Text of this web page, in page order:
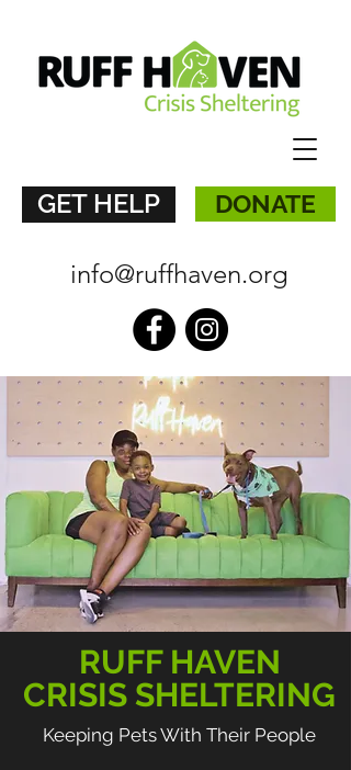
DONATE
GET HELP
info@ruffhaven.org
RUFF HAVEN
CRISIS SHELTERING
Keeping Pets With Their People